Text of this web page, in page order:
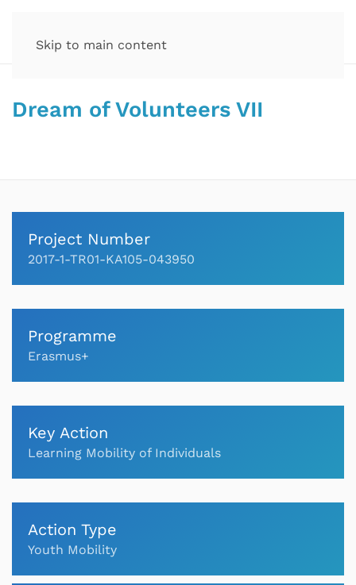
Skip to main content
Dream of Volunteers VII
Project Number
2017-1-TR01-KA105-043950
Programme
Erasmus+
Key Action
Learning Mobility of Individuals
Action Type
Youth Mobility